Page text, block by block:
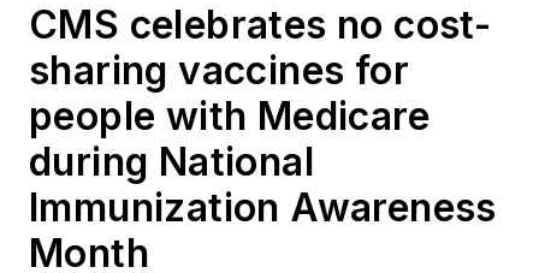
CMS celebrates no cost-
sharing vaccines for
people with Medicare
during National
Immunization Awareness
Month